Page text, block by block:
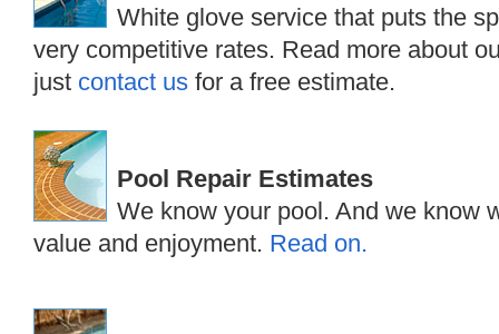
White glove service that puts the
very competitive rates. Read more about
just contact us for a free estimate.
Pool Repair Estimates
We know your pool. And we know
value and enjoyment. Read on.